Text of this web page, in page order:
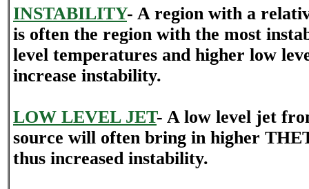
INSTABILITY- A region with a
is often the region with the most
level temperatures and higher low
increase instability.
LOW LEVEL JET- A low level jet
source will often bring in higher
thus increased instability.